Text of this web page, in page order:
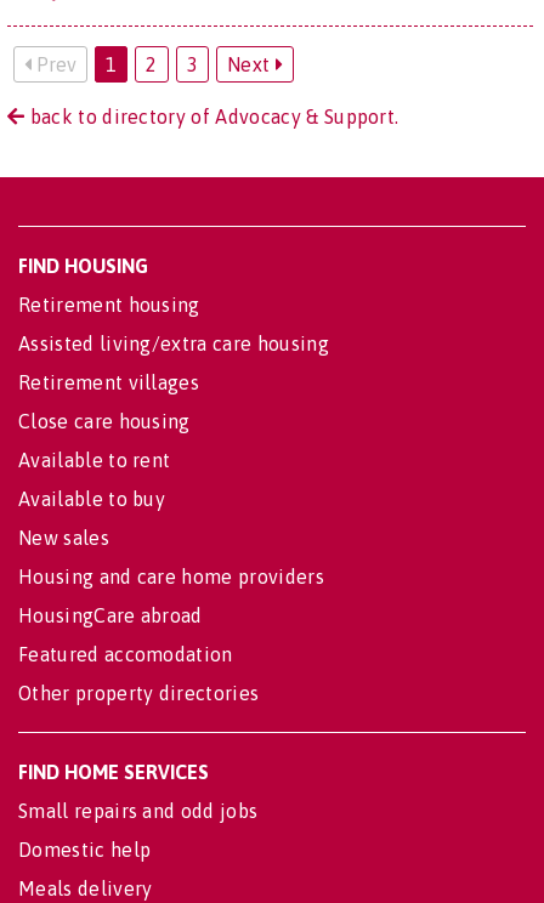
Prev 1 2 3 Next
back to directory of Advocacy & Support.
FIND HOUSING
Retirement housing
Assisted living/extra care housing
Retirement villages
Close care housing
Available to rent
Available to buy
New sales
Housing and care home providers
HousingCare abroad
Featured accomodation
Other property directories
FIND HOME SERVICES
Small repairs and odd jobs
Domestic help
Meals delivery